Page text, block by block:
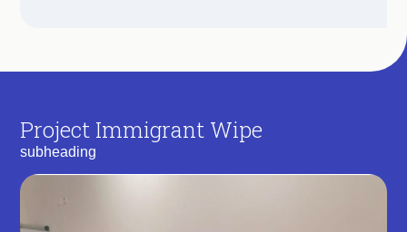
Project Immigrant Wipe
subheading